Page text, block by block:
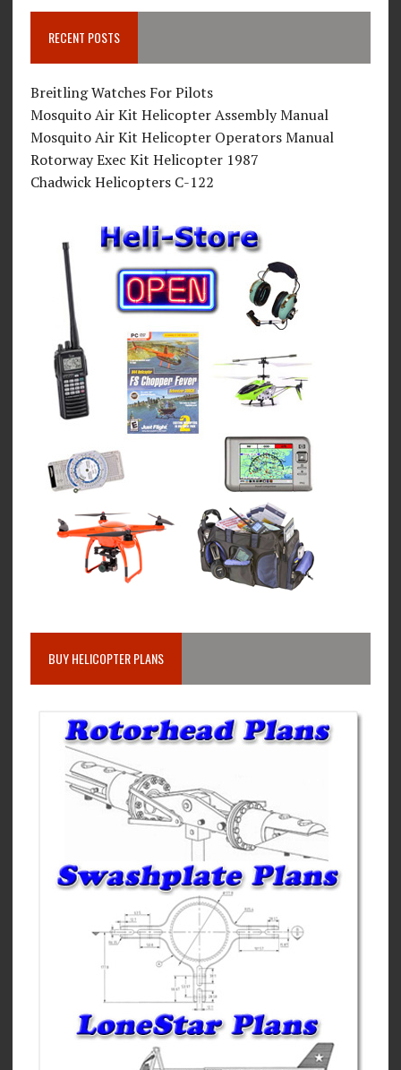
RECENT POSTS
Breitling Watches For Pilots
Mosquito Air Kit Helicopter Assembly Manual
Mosquito Air Kit Helicopter Operators Manual
Rotorway Exec Kit Helicopter 1987
Chadwick Helicopters C-122
BUY HELICOPTER PLANS